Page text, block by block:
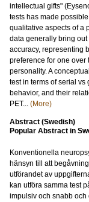
intellectual gifts"
tests has made
qualitative aspects of a
data generally bring out
accuracy, representing
preference for one over
personality. A
test in terms of serial
behavior, and their
PET... (More)
Abstract (Swedish)
Popular Abstract in
Konventionella
hänsyn till att
utförandet av
kan utföra samma test
impulsiv och snabb och